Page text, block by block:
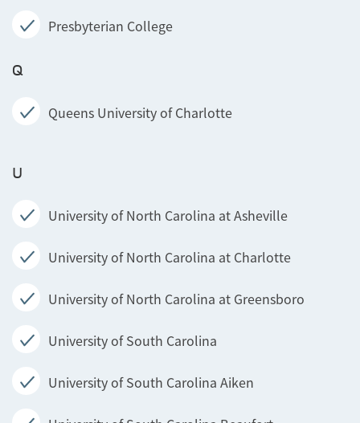
Presbyterian College
Q
Queens University of Charlotte
U
University of North Carolina at Asheville
University of North Carolina at Charlotte
University of North Carolina at Greensboro
University of South Carolina
University of South Carolina Aiken